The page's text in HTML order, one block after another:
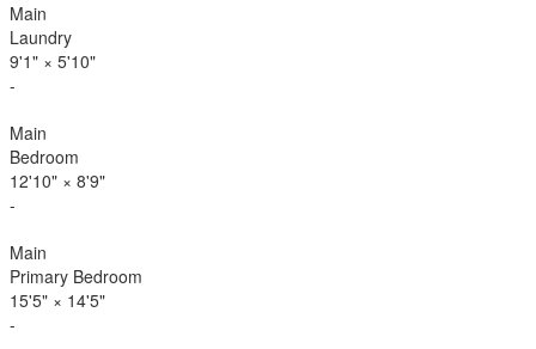
Main
Laundry
9'1" × 5'10"
-
Main
Bedroom
12'10" × 8'9"
-
Main
Primary Bedroom
15'5" × 14'5"
-